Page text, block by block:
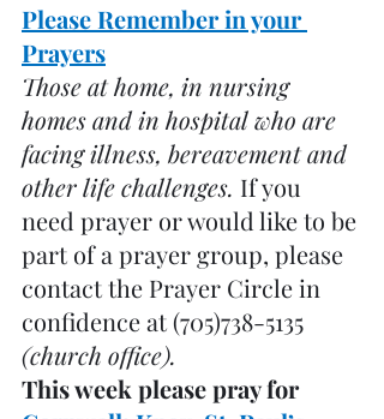
Please Remember in your
Prayers
Those at home, in nursing
homes and in hospital who are
facing illness, bereavement and
other life challenges. If you
need prayer or would like to be
part of a prayer group, please
contact the Prayer Circle in
confidence at (705)738-5135
(church office).
This week please pray for